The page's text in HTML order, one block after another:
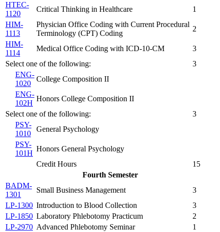
HTEC-
1120
Critical Thinking in Healthcare
1
HIM-
1113
Physician Office Coding with Current Procedural
Terminology (CPT) Coding
2
HIM-
1114
Medical Office Coding with ICD-10-CM
3
Select one of the following:
3
ENG-
1020
College Composition II
ENG-
102H
Honors College Composition II
Select one of the following:
3
PSY-
1010
General Psychology
PSY-
101H
Honors General Psychology
Credit Hours
15
Fourth Semester
BADM-
1301
Small Business Management
3
LP-1300 Introduction to Blood Collection
3
LP-1850 Laboratory Phlebotomy Practicum
2
LP-2970 Advanced Phlebotomy Seminar
1